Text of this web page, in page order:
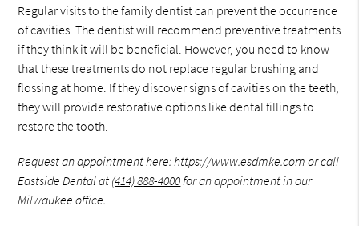
Regular visits to the family dentist can prevent the occurrence
of cavities. The dentist will recommend preventive treatments
if they think it will be beneficial. However, you need to know
that these treatments do not replace regular brushing and
flossing at home. If they discover signs of cavities on the teeth,
they will provide restorative options like dental fillings to
restore the tooth.
Request an appointment here:https://www.esdmke.com or call
Eastside Dental at (414) 888-4000for an appointment in our
Milwaukee office.